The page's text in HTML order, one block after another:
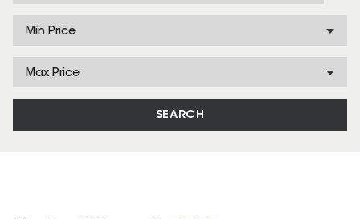
Min Price
Max Price
SEARCH